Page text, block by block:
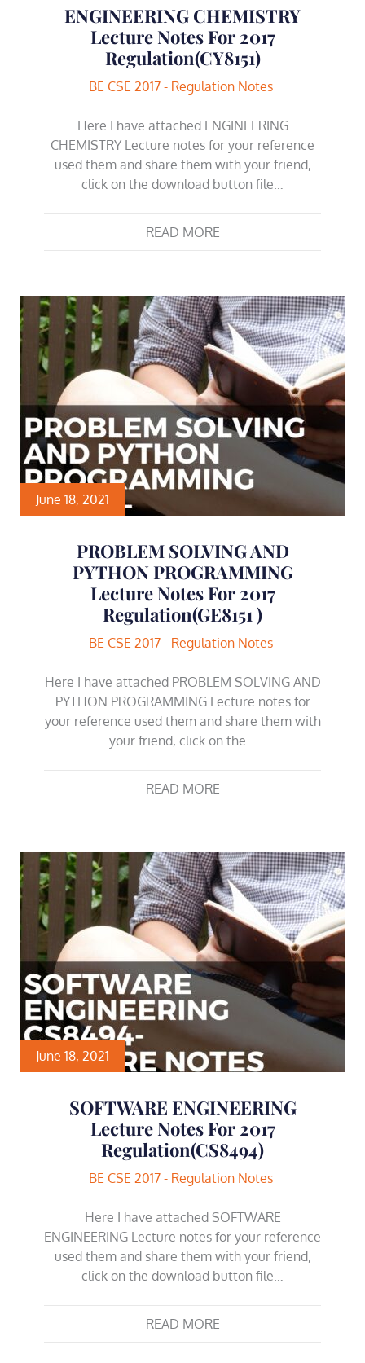
ENGINEERING CHEMISTRY
Lecture Notes For 2017
Regulation(CY8151)
BE CSE 2017 - Regulation Notes
Here I have attached ENGINEERING
CHEMISTRY Lecture notes for your reference
used them and share them with your friend,
click on the download button file…
READ MORE
June 18, 2021
PROBLEM SOLVING AND
PYTHON PROGRAMMING
Lecture Notes For 2017
Regulation(GE8151 )
BE CSE 2017 - Regulation Notes
Here I have attached PROBLEM SOLVING AND
PYTHON PROGRAMMING Lecture notes for
your reference used them and share them with
your friend, click on the…
READ MORE
June 18, 2021
SOFTWARE ENGINEERING
Lecture Notes For 2017
Regulation(CS8494)
BE CSE 2017 - Regulation Notes
Here I have attached SOFTWARE
ENGINEERING Lecture notes for your reference
used them and share them with your friend,
click on the download button file…
READ MORE